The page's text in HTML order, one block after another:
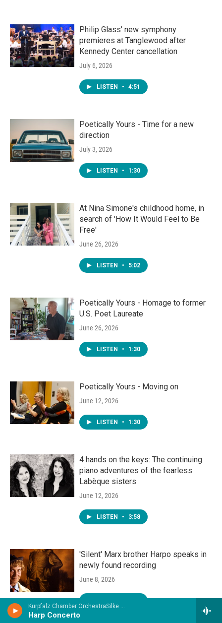
Kurpfalz Chamber OrchestraSilke Aichhorn, harp - Jean Eichner
Harp Concerto
Philip Glass' new symphony
premieres at Tanglewood after
Kennedy Center cancellation
July 6, 2026
LISTEN • 4:51
Poetically Yours - Time for a new
direction
July 3, 2026
LISTEN • 1:30
At Nina Simone's childhood home, in
search of 'How It Would Feel to Be
Free'
June 26, 2026
LISTEN • 5:02
Poetically Yours - Homage to former
U.S. Poet Laureate
June 26, 2026
LISTEN • 1:30
Poetically Yours - Moving on
June 12, 2026
LISTEN • 1:30
4 hands on the keys: The continuing
piano adventures of the fearless
Labèque sisters
June 12, 2026
LISTEN • 3:58
'Silent' Marx brother Harpo speaks in
newly found recording
June 8, 2026